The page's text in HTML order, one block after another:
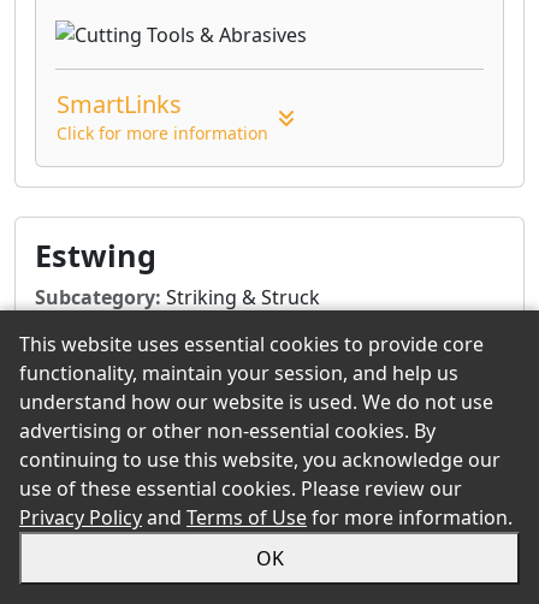
SmartLinks
Click for more information
Estwing
Subcategory: Striking & Struck
Splitting Tools
Request Quote & Orders or Give us a Call
Product Summary
Estwing manufacturers the world's most
durable, comfortable and attractive striking
This website uses essential cookies to provide core
functionality, maintain your session, and help us
understand how our website is used. We do not use
advertising or other non-essential cookies. By
continuing to use this website, you acknowledge our
use of these essential cookies. Please review our
Privacy Policyand Terms of Usefor more information.
OK